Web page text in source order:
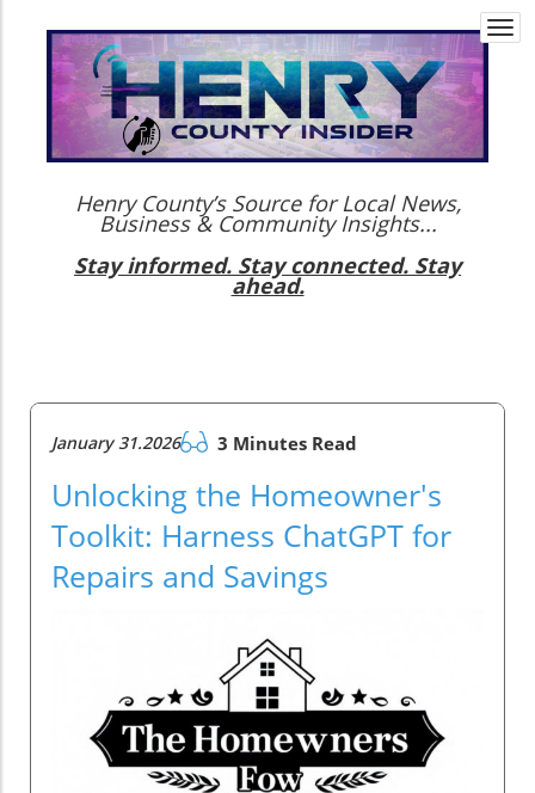
Henry County’s Source for Local News,
Business & Community Insights...
Stay informed. Stay connected. Stay
ahead.
January 31.2026 3 Minutes Read
Unlocking the Homeowner's
Toolkit: Harness ChatGPT for
Repairs and Savings